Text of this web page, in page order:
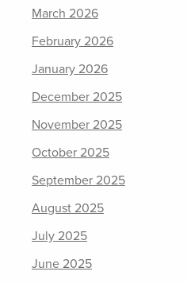
March 2026
February 2026
January 2026
December 2025
November 2025
October 2025
September 2025
August 2025
July 2025
June 2025